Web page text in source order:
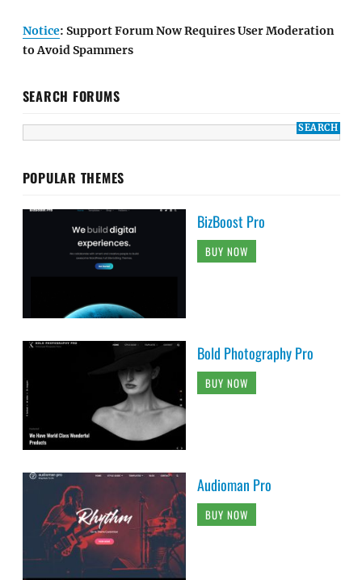
Notice: Support Forum Now Requires User Moderation
to Avoid Spammers
SEARCH FORUMS
POPULAR THEMES
BizBoost Pro
BUY NOW
Bold Photography Pro
BUY NOW
Audioman Pro
BUY NOW